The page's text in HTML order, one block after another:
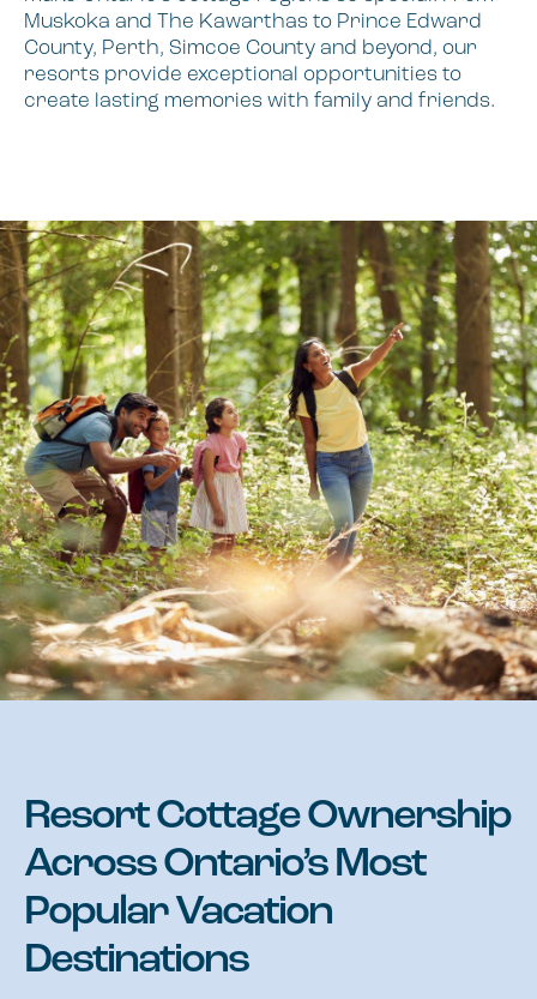
Muskoka and The Kawarthas to Prince Edward
County, Perth, Simcoe County and beyond, our
resorts provide exceptional opportunities to
create lasting memories with family and friends.
Resort Cottage Ownership
Across Ontario’s Most
Popular Vacation
Destinations